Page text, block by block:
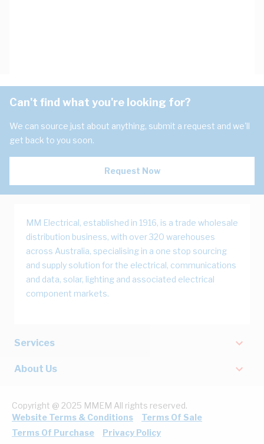
Can't find what you're looking for?
We can source just about anything, submit a request and we'll
get back to you soon.
Request Now
MM Electrical, established in 1916, is a trade wholesale
distribution business, with over 320 warehouses
across Australia, specialising in a one stop sourcing
and supply solution for the electrical, communications
and data, solar, lighting and associated electrical
component markets.
Services
About Us
Copyright @ 2025 MMEM All rights reserved.
Website Terms & Conditions
Terms Of Sale
Terms Of Purchase
Privacy Policy